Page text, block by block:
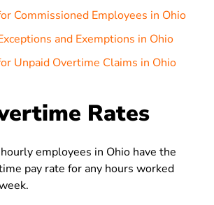
Commissioned Employees in Ohio
and Exemptions in Ohio
Unpaid Overtime Claims in Ohio
Rates
employees in Ohio have the
pay rate for any hours worked